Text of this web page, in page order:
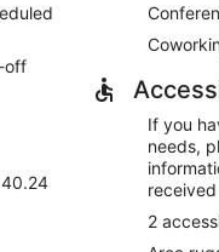
off
If you
needs,
2